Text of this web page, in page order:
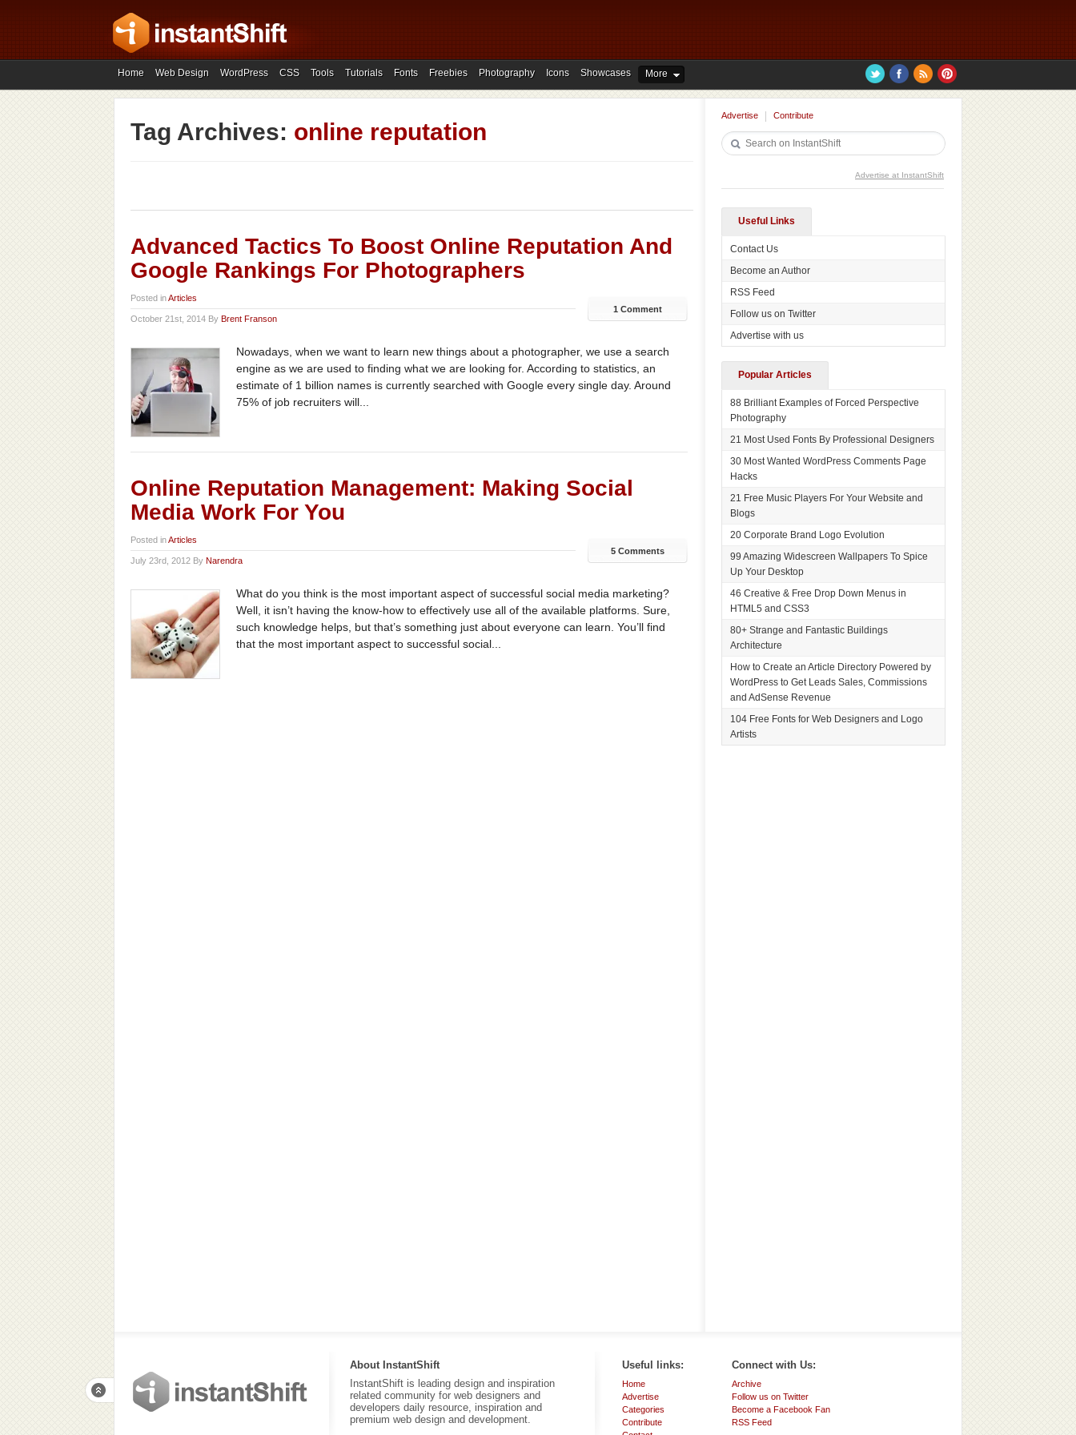
Home Web Design WordPress CSS Tools Tutorials Fonts Freebies Photography Icons Showcases More
Tag Archives: online reputation
Advanced Tactics To Boost Online Reputation And
Google Rankings For Photographers
Posted inArticles
October 21st, 2014 By Brent Franson
1 Comment
Nowadays, when we want to learn new things about a photographer, we use a search
engine as we are used to finding what we are looking for. According to statistics, an
estimate of 1 billion names is currently searched with Google every single day. Around
75% of job recruiters will...
Online Reputation Management: Making Social
Media Work For You
Posted inArticles
July 23rd, 2012 By Narendra
5 Comments
What do you think is the most important aspect of successful social media marketing?
Well, it isn’t having the know-how to effectively use all of the available platforms. Sure,
such knowledge helps, but that’s something just about everyone can learn. You’ll find
that the most important aspect to successful social...
Advertise Contribute
Advertise at InstantShift
Useful Links
Contact Us
Become an Author
RSS Feed
Follow us on Twitter
Advertise with us
Popular Articles
88 Brilliant Examples of Forced Perspective
Photography
21 Most Used Fonts By Professional Designers
30 Most Wanted WordPress Comments Page
Hacks
21 Free Music Players For Your Website and
Blogs
20 Corporate Brand Logo Evolution
99 Amazing Widescreen Wallpapers To Spice
Up Your Desktop
46 Creative & Free Drop Down Menus in
HTML5 and CSS3
80+ Strange and Fantastic Buildings
Architecture
How to Create an Article Directory Powered by
WordPress to Get Leads Sales, Commissions
and AdSense Revenue
104 Free Fonts for Web Designers and Logo
Artists
About InstantShift
InstantShift is leading design and inspiration
related community for web designers and
developers daily resource, inspiration and
premium web design and development.
Useful links:
Home
Advertise
Categories
Contribute
Connect with Us:
Archive
Follow us on Twitter
Become a Facebook Fan
RSS Feed